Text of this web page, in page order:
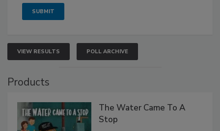
VIEW RESULTS POLL ARCHIVE
Products
The Water Came To A
Stop